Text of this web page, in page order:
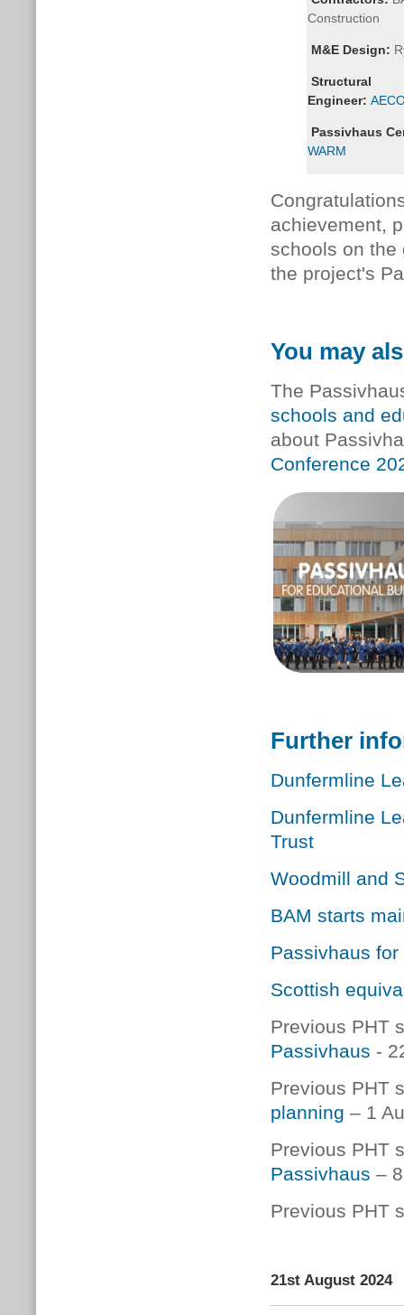
Construction
M&E Design:
Structural
Engineer:
Passivhaus
WARM
achievement,
schools on the
the project's
You may
The
schools and
about
Conference
Further
Dunfermline
Dunfermline
Trust
Woodmill and
BAM starts
Passivhaus
Scottish
Previous PHT
Passivhaus -
Previous PHT
planning – 1
Previous PHT
Passivhaus –
Previous PHT
21st August 2024